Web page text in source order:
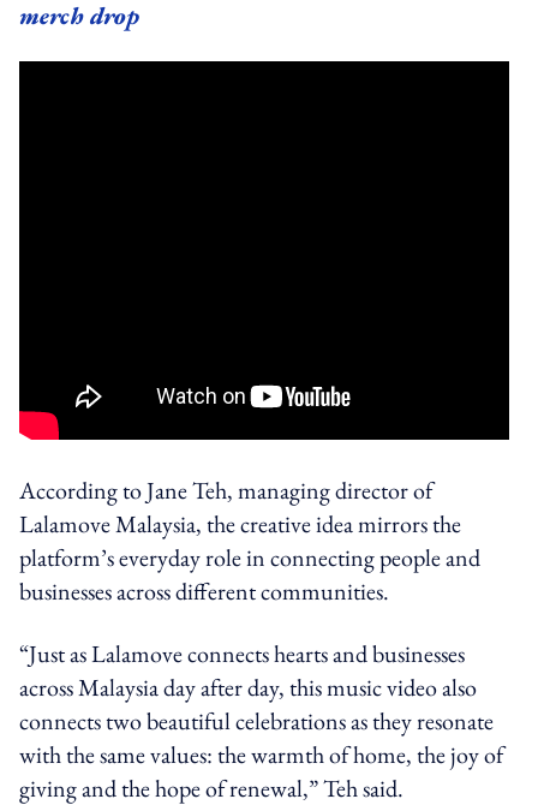
merch drop
According to Jane Teh, managing director of
Lalamove Malaysia, the creative idea mirrors the
platform’s everyday role in connecting people and
businesses across different communities.
“Just as Lalamove connects hearts and businesses
across Malaysia day after day, this music video also
connects two beautiful celebrations as they resonate
with the same values: the warmth of home, the joy of
giving and the hope of renewal,” Teh said.